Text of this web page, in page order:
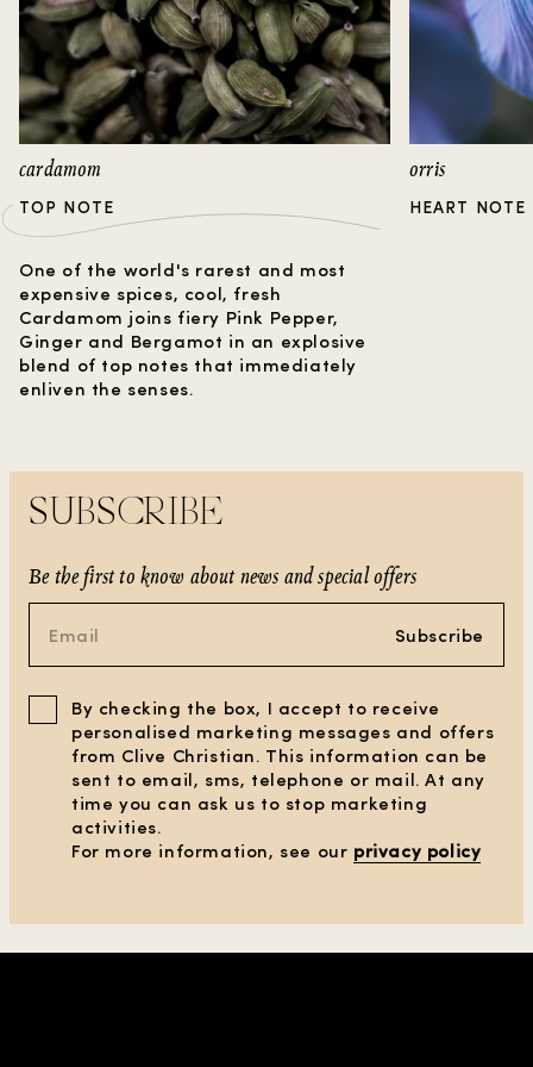
caressed by sweet vanilla, this fragrance
harmoniously balances the warm tones of
cinnamon, to create a serenely earthy base
reminiscent of a dew-kissed morning.
cardamom
TOP NOTE
One of the world's rarest and most
expensive spices, cool, fresh
Cardamom joins fiery Pink Pepper,
Ginger and Bergamot in an explosive
blend of top notes that immediately
enliven the senses.
orris
HEART NOTE
SUBSCRIBE
Be the first to know about news and special offers
Subscribe
By checking the box, I accept to receive
personalised marketing messages and offers
from Clive Christian. This information can be
sent to email, sms, telephone or mail. At any
time you can ask us to stop marketing
activities.
For more information, see our privacy policy